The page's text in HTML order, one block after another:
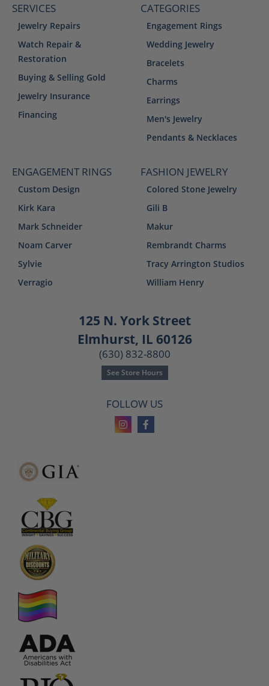
SERVICES
Jewelry Repairs
Watch Repair &
Restoration
Buying & Selling Gold
Jewelry Insurance
Financing
CATEGORIES
Engagement Rings
Wedding Jewelry
Bracelets
Charms
Earrings
Men's Jewelry
Pendants & Necklaces
ENGAGEMENT RINGS
Custom Design
Kirk Kara
Mark Schneider
Noam Carver
Sylvie
Verragio
FASHION JEWELRY
Colored Stone Jewelry
Gili B
Makur
Rembrandt Charms
Tracy Arrington Studios
William Henry
125 N. York Street
Elmhurst, IL 60126
(630) 832-8800
See Store Hours
FOLLOW US